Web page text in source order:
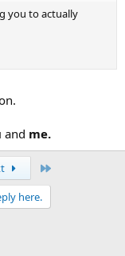
you to actually
and me.
here.